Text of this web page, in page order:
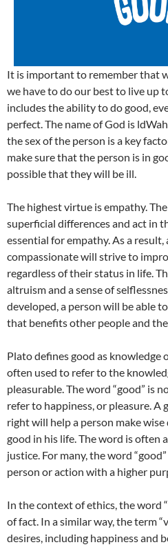
It is important to remember that
we have to do our best to live up
includes the ability to do good,
perfect. The name of God is
the sex of the person is a key
make sure that the person is in
possible that they will be ill.
The highest virtue is empathy.
superficial differences and act in
essential for empathy. As a result,
compassionate will strive to
regardless of their status in life.
altruism and a sense of
developed, a person will be able
that benefits other people and
Plato defines good as knowledge
often used to refer to the
pleasurable. The word “good” is
refer to happiness, or pleasure. A
right will help a person make
good in his life. The word is often
justice. For many, the word
person or action with a higher
In the context of ethics, the word
of fact. In a similar way, the term
desires, including happiness and